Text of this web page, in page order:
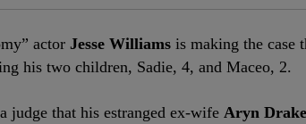
actor Jesse Williams is making the case
his two children, Sadie, 4, and Maceo, 2.
judge that his estranged ex-wife Aryn